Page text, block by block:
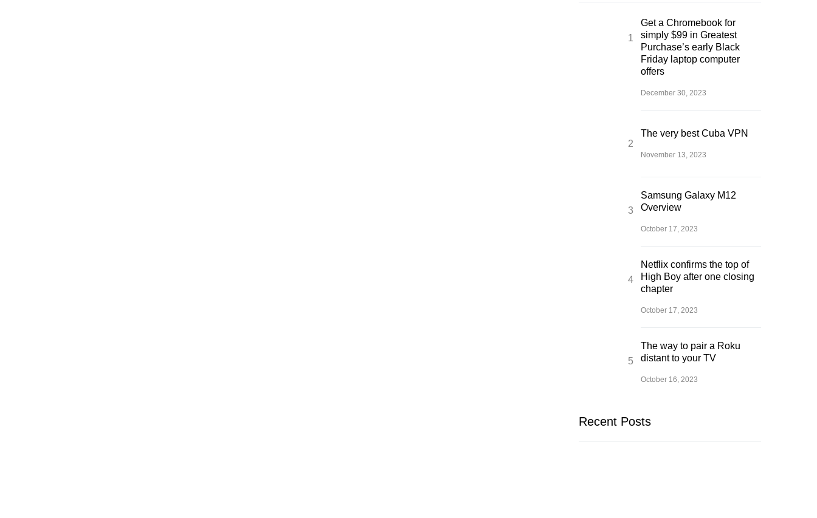
Get a Chromebook for
simply $99 in Greatest
Purchase’s early Black
Friday laptop computer
offers
December 30, 2023
The very best Cuba VPN
November 13, 2023
Samsung Galaxy M12
Overview
October 17, 2023
Netflix confirms the top of
High Boy after one closing
chapter
October 17, 2023
The way to pair a Roku
distant to your TV
October 16, 2023
Recent Posts